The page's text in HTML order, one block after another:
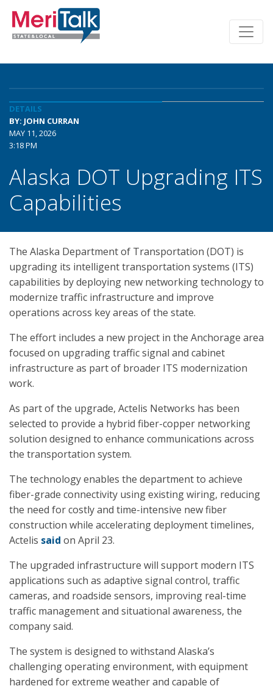
DETAILS
BY: JOHN CURRAN
MAY 11, 2026
3:18 PM
Alaska DOT Upgrading ITS
Capabilities
The Alaska Department of Transportation (DOT) is
upgrading its intelligent transportation systems (ITS)
capabilities by deploying new networking technology to
modernize traffic infrastructure and improve
operations across key areas of the state.
The effort includes a new project in the Anchorage area
focused on upgrading traffic signal and cabinet
infrastructure as part of broader ITS modernization
work.
As part of the upgrade, Actelis Networks has been
selected to provide a hybrid fiber-copper networking
solution designed to enhance communications across
the transportation system.
The technology enables the department to achieve
fiber-grade connectivity using existing wiring, reducing
the need for costly and time-intensive new fiber
construction while accelerating deployment timelines,
Actelis said on April 23.
The upgraded infrastructure will support modern ITS
applications such as adaptive signal control, traffic
cameras, and roadside sensors, improving real-time
traffic management and situational awareness, the
company said.
The system is designed to withstand Alaska’s
challenging operating environment, with equipment
hardened for extreme weather and capable of